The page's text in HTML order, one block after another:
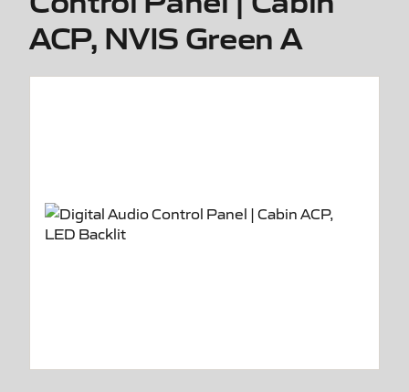
ACP, NVIS Green A